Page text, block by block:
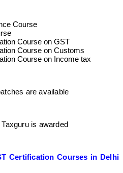
Course
Course on GST
Course on Customs
Course on Income tax
are available
is awarded
Certification Courses in Delhi